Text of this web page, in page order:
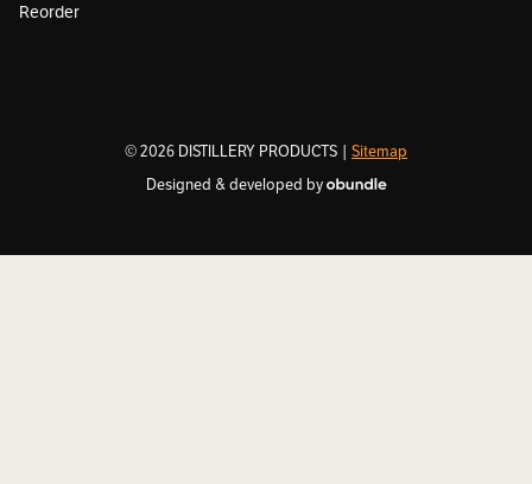
Reorder
© 2026 DISTILLERY PRODUCTS | Sitemap
Designed & developed by